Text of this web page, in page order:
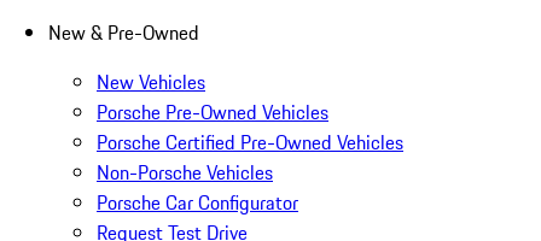
New & Pre-Owned
New Vehicles
Porsche Pre-Owned Vehicles
Porsche Certified Pre-Owned Vehicles
Non-Porsche Vehicles
Porsche Car Configurator
Request Test Drive